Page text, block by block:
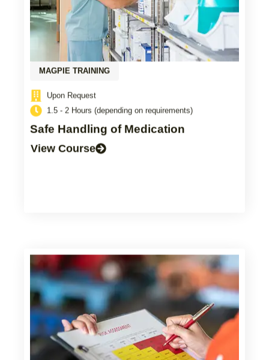
MAGPIE TRAINING
Upon Request
1.5 - 2 Hours (depending on requirements)
Safe Handling of Medication
View Course